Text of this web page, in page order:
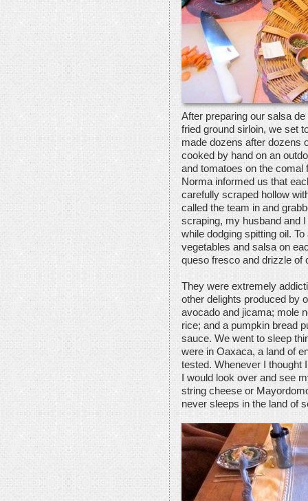
After preparing our salsa
fried ground sirloin, we set
made dozens after dozens
cooked by hand on an
and tomatoes on the
Norma informed us that
carefully scraped hollow
called the team in and
scraping, my husband and
while dodging spitting oil.
vegetables and salsa on
queso fresco and drizzle of
They were extremely
other delights produced by
avocado and jicama; mole
rice; and a pumpkin bread
sauce. We went to sleep
were in Oaxaca, a land of
tested. Whenever I thought
I would look over and see
string cheese or
never sleeps in the land of